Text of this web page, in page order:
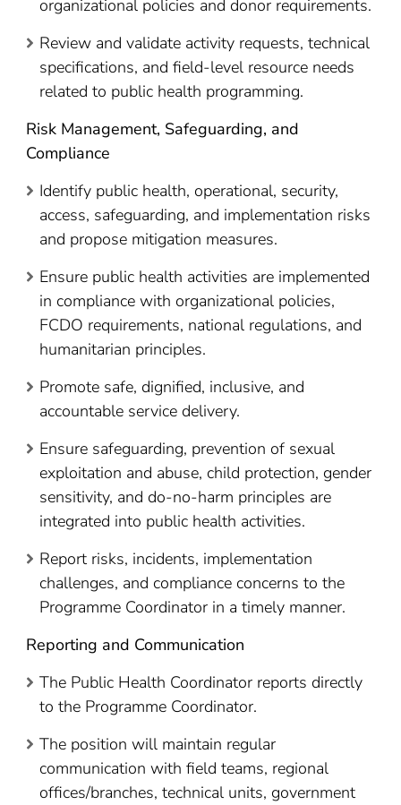
organizational policies and donor requirements.
Review and validate activity requests, technical
specifications, and field-level resource needs
related to public health programming.
Risk Management, Safeguarding, and
Compliance
Identify public health, operational, security,
access, safeguarding, and implementation risks
and propose mitigation measures.
Ensure public health activities are implemented
in compliance with organizational policies,
FCDO requirements, national regulations, and
humanitarian principles.
Promote safe, dignified, inclusive, and
accountable service delivery.
Ensure safeguarding, prevention of sexual
exploitation and abuse, child protection, gender
sensitivity, and do-no-harm principles are
integrated into public health activities.
Report risks, incidents, implementation
challenges, and compliance concerns to the
Programme Coordinator in a timely manner.
Reporting and Communication
The Public Health Coordinator reports directly
to the Programme Coordinator.
The position will maintain regular
communication with field teams, regional
offices/branches, technical units, government